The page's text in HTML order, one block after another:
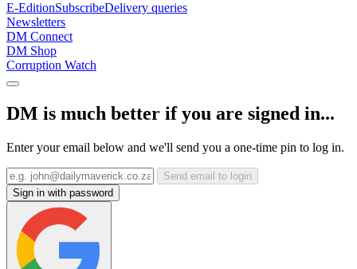
E-EditionSubscribeDelivery queries
Newsletters
DM Connect
DM Shop
Corruption Watch
DM is much better if you are signed in...
Enter your email below and we'll send you a one-time pin to log in.
Send email to login
Sign in with password